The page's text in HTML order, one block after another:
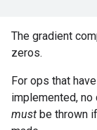
The gradient
zeros.
For ops that
implemented, no
must be thrown